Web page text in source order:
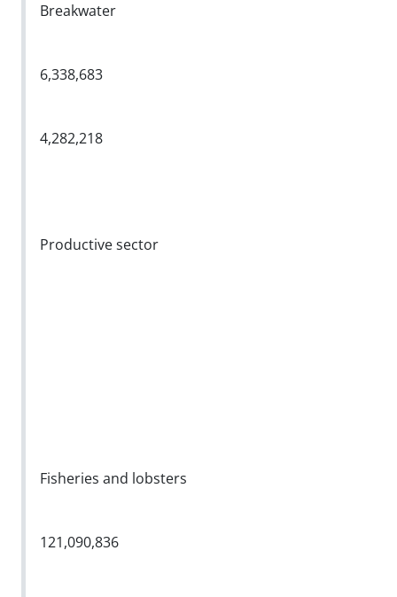
Breakwater
6,338,683
4,282,218
Productive sector
Fisheries and lobsters
121,090,836